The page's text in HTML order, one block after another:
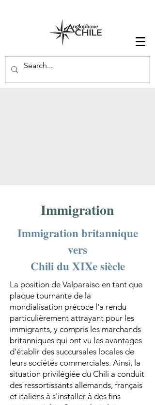
Immigration
Immigration britannique
vers
Chili du XIXe siècle
La position de Valparaiso en tant que
plaque tournante de la
mondialisation précoce l'a rendu
particulièrement attrayant pour les
immigrants, y compris les marchands
britanniques qui ont vu les avantages
d'établir des succursales locales de
leurs sociétés commerciales. Ainsi, la
situation privilégiée du Chili a conduit
des ressortissants allemands, français
et italiens à s'installer à des fins